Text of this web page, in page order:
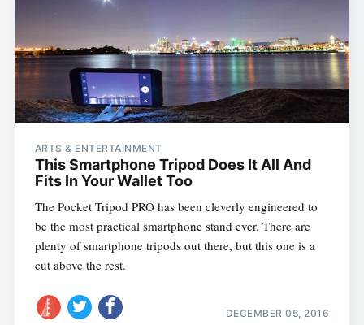
ARTS & ENTERTAINMENT
This Smartphone Tripod Does It All And
Fits In Your Wallet Too
The Pocket Tripod PRO has been cleverly engineered to
be the most practical smartphone stand ever. There are
plenty of smartphone tripods out there, but this one is a
cut above the rest.
DECEMBER 05, 2016